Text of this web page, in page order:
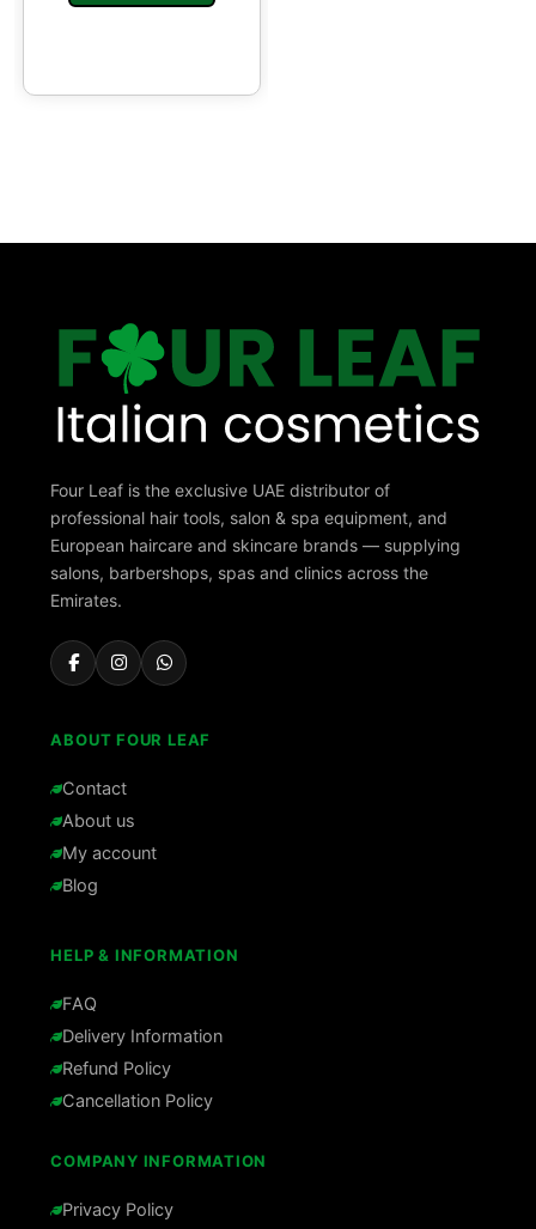
Four Leaf is the exclusive UAE distributor of
professional hair tools, salon & spa equipment, and
European haircare and skincare brands — supplying
salons, barbershops, spas and clinics across the
Emirates.
ABOUT FOUR LEAF
Contact
About us
My account
Blog
HELP & INFORMATION
FAQ
Delivery Information
Refund Policy
Cancellation Policy
COMPANY INFORMATION
Privacy Policy